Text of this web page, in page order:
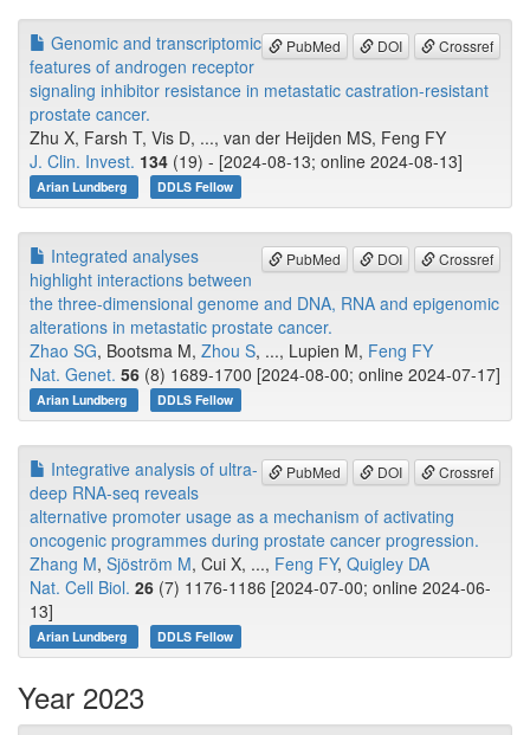
PubMed DOI Crossref
Genomic and transcriptomic
features of androgen receptor
signaling inhibitor resistance in metastatic castration-resistant
prostate cancer.
Zhu X, Farsh T, Vis D, ..., van der Heijden MS, Feng FY
J. Clin. Invest. 134 (19) - [2024-08-13; online 2024-08-13]
Arian Lundberg DDLS Fellow
PubMed DOI Crossref
Integrated analyses
highlight interactions between
the three-dimensional genome and DNA, RNA and epigenomic
alterations in metastatic prostate cancer.
Zhao SG, Bootsma M, Zhou S, ..., Lupien M, Feng FY
Nat. Genet. 56 (8) 1689-1700 [2024-08-00; online 2024-07-17]
Arian Lundberg DDLS Fellow
PubMed DOI Crossref
Integrative analysis of ultra-
deep RNA-seq reveals
alternative promoter usage as a mechanism of activating
oncogenic programmes during prostate cancer progression.
Zhang M, Sjöström M, Cui X, ..., Feng FY, Quigley DA
Nat. Cell Biol. 26 (7) 1176-1186 [2024-07-00; online 2024-06-
13]
Arian Lundberg DDLS Fellow
Year 2023